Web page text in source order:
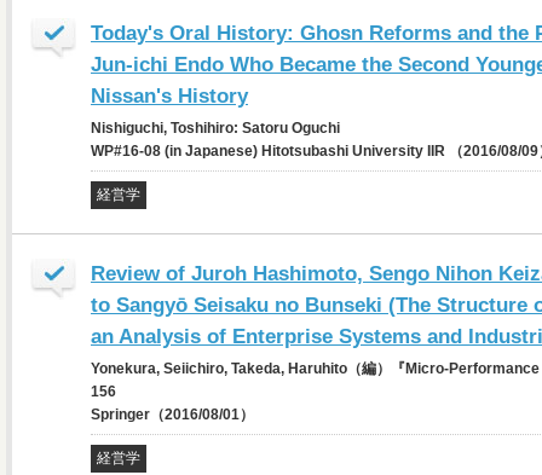
Today's Oral History: Ghosn Reforms and the
Jun-ichi Endo Who Became the Second
Nissan's History
Nishiguchi, Toshihiro: Satoru Oguchi
WP#16-08 (in Japanese) Hitotsubashi University IIR （2016/08/09
経営学
Review of Juroh Hashimoto, Sengo Nihon
to Sangyō Seisaku no Bunseki (The
an Analysis of Enterprise Systems and
Yonekura, Seiichiro, Takeda, Haruhito（編）『Micro-
156
Springer（2016/08/01）
経営学